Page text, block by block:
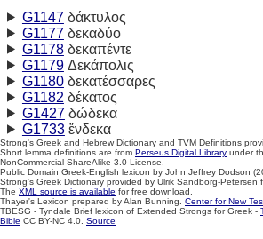
G1147δάκτυλος
G1177δεκαδύο
G1178δεκαπέντε
G1179Δεκάπολις
G1180δεκατέσσαρες
G1182 δέκατος
G1427δώδεκα
G1733ἕνδεκα
Strong's Greek and Hebrew Dictionary and TVM Definitions
Short lemma definitions are from Perseus Digital Library under
NonCommercial ShareAlike 3.0 License.
Public Domain Greek-English lexicon by John Jeffrey Dodson
Strong's Greek Dictionary provided by Ulrik Sandborg-Petersen
The XML source is available for free download.
Thayer's Lexicon prepared by Alan Bunning. Center for New
TBESG - Tyndale Brief lexicon of Extended Strongs for Greek -
Bible CC BY-NC 4.0. Source